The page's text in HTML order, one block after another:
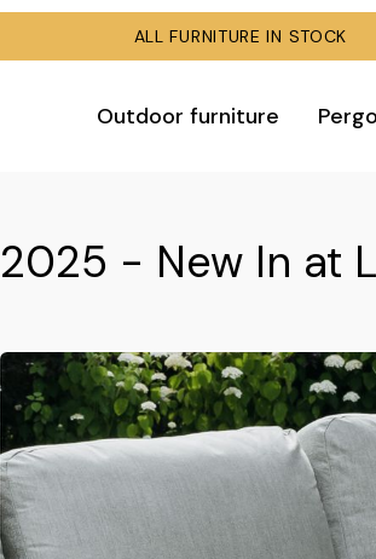
ALL FURNITURE IN
Outdoor furniture
2025 - New In at